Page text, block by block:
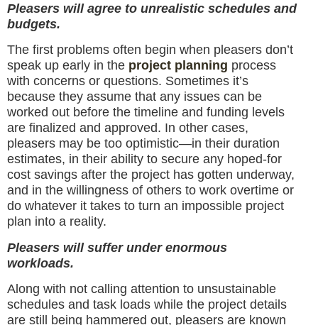
Pleasers will agree to unrealistic schedules and
budgets.
The first problems often begin when pleasers don’t
speak up early in the project planning process
with concerns or questions. Sometimes it’s
because they assume that any issues can be
worked out before the timeline and funding levels
are finalized and approved. In other cases,
pleasers may be too optimistic—in their duration
estimates, in their ability to secure any hoped-for
cost savings after the project has gotten underway,
and in the willingness of others to work overtime or
do whatever it takes to turn an impossible project
plan into a reality.
Pleasers will suffer under enormous
workloads.
Along with not calling attention to unsustainable
schedules and task loads while the project details
are still being hammered out, pleasers are known